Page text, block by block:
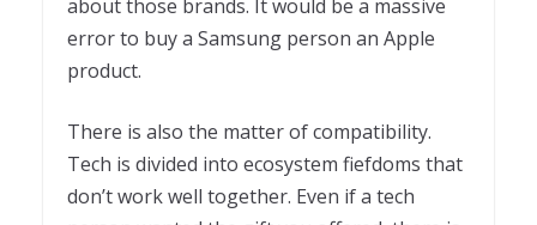
about those brands. It would be a massive
error to buy a Samsung person an Apple
product.
There is also the matter of compatibility.
Tech is divided into ecosystem fiefdoms that
don’t work well together. Even if a tech